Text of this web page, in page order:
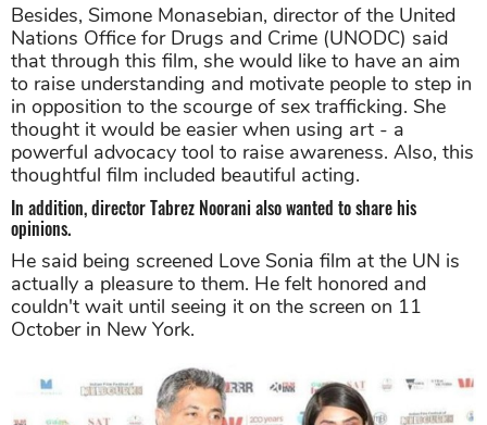
Besides, Simone Monasebian, director of the United
Nations Office for Drugs and Crime (UNODC) said
that through this film, she would like to have an aim
to raise understanding and motivate people to step in
in opposition to the scourge of sex trafficking. She
thought it would be easier when using art - a
powerful advocacy tool to raise awareness. Also, this
thoughtful film included beautiful acting.
In addition, director Tabrez Noorani also wanted to share his
opinions.
He said being screened Love Sonia film at the UN is
actually a pleasure to them. He felt honored and
couldn't wait until seeing it on the screen on 11
October in New York.